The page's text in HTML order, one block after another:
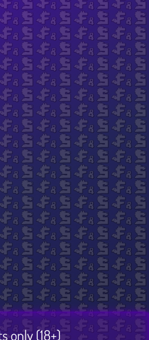
only (18+)
Sunitai Reij
VAT
Add to cart